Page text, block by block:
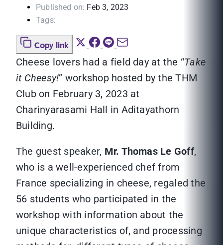
Published on: Feb 3, 2023
Tags:
Copy link
Cheese lovers had a field day at the “Take
it Cheesy!” workshop hosted by the THM
Club on February 3, 2023 at
Charinyarasami Hall in Aditayathorn
Building.
The guest speaker, Mr. Thomas Le Goff,
who is a well-experienced chef from
France specializing in cheese, regaled the
56 students who participated in the
workshop with information about the
unique characteristics of, and processing